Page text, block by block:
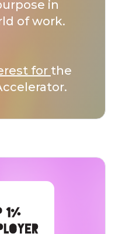
in
of work.
for the